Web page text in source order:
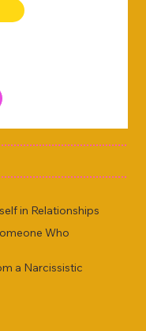
in Relationships
Who
a Narcissistic